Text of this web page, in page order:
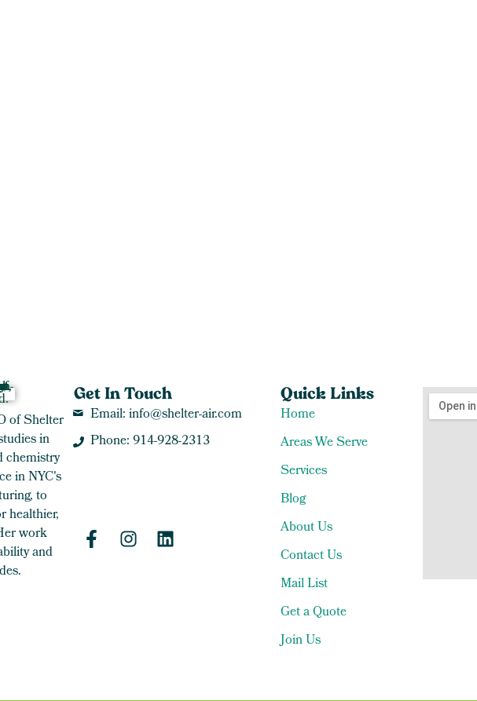
of Shelter
in
chemistry
in NYC's
to
healthier,
work
and
Get In Touch
Email: info@shelter-air.com
Phone: 914-928-2313
Quick Links
Home
Areas We Serve
Services
Blog
About Us
Contact Us
Mail List
Get a Quote
Join Us